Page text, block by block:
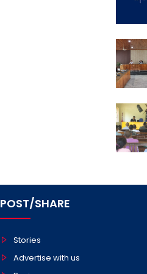
POST/SHARE
Stories
Advertise with us